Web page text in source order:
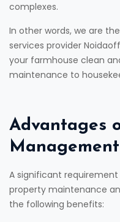
complexes.
In other words, we are
services provider
your farmhouse clean
maintenance to
Advantages
A significant
property maintenance
the following benefits: